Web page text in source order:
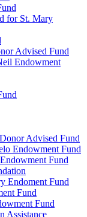
for St. Mary
Advised Fund
Endowment
Advised Fund
Endowment Fund
Fund
Endoment Fund
Fund
Fund
Assistance